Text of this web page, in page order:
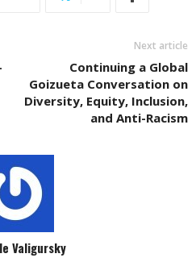
Next article
Continuing a Global
Goizueta Conversation on
Diversity, Equity, Inclusion,
and Anti-Racism
Valigursky